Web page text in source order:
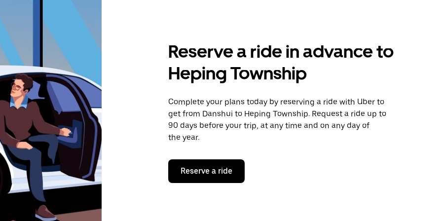
Reserve a ride in advance to
Heping Township
Complete your plans today by reserving a ride with Uber to
get from Danshui to Heping Township. Request a ride up to
90 days before your trip, at any time and on any day of
the year.
Reserve a ride